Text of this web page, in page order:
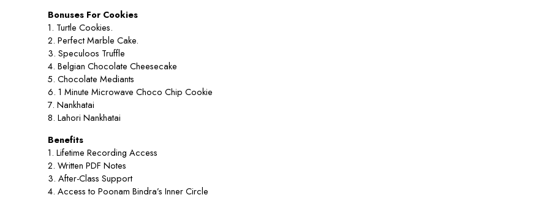
Bonuses For Cookies
1. Turtle Cookies.
2. Perfect Marble Cake.
3. Speculoos Truffle
4. Belgian Chocolate Cheesecake
5. Chocolate Mediants
6. 1 Minute Microwave Choco Chip Cookie
7. Nankhatai
8. Lahori Nankhatai
Benefits
1. Lifetime Recording Access
2. Written PDF Notes
3. After-Class Support
4. Access to Poonam Bindra’s Inner Circle